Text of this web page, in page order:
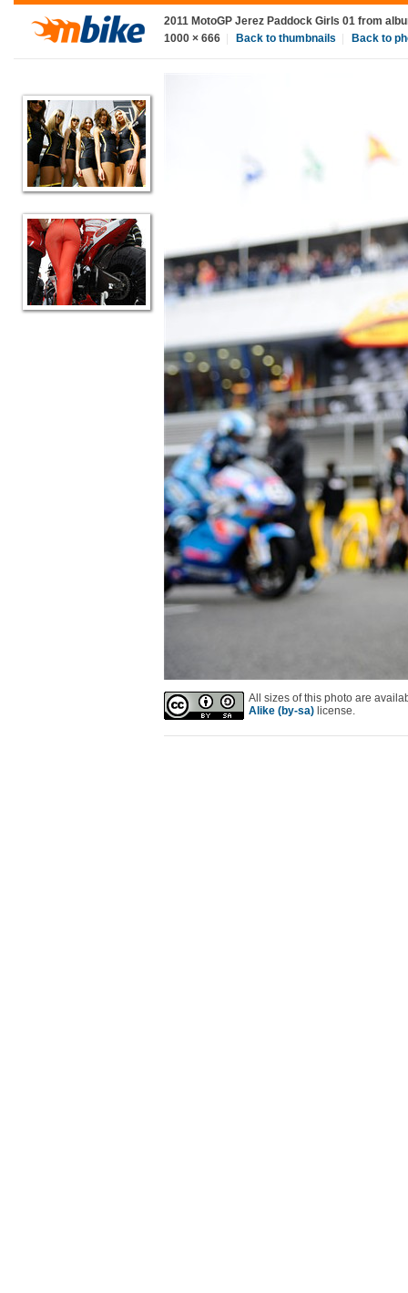
2011 MotoGP Jerez Paddock Girls 01 from
1000 × 666 Back to thumbnails Back to
All sizes of this photo are
Alike (by-sa) license.